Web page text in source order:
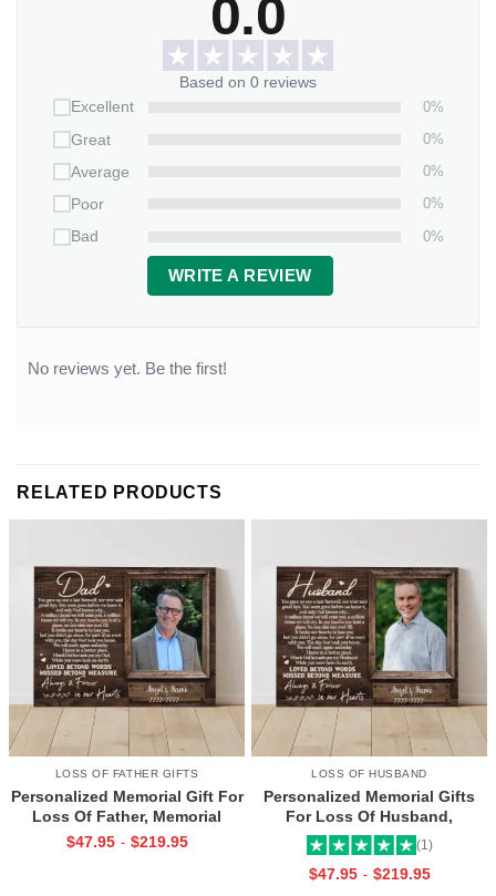
0.0
Based on 0 reviews
Excellent
0%
Great
0%
Average
0%
Poor
0%
Bad
0%
WRITE A REVIEW
No reviews yet. Be the first!
RELATED PRODUCTS
LOSS OF FATHER GIFTS
Personalized Memorial Gift For
Loss Of Father, Memorial
Canvas for Dad, Loss of Dad
$47.95 - $219.95
LOSS OF HUSBAND
Personalized Memorial Gifts
For Loss Of Husband,
Memorial Canvas for Husband,
Always And Forever In Our
Hearts Frame
(1)
$47.95 - $219.95